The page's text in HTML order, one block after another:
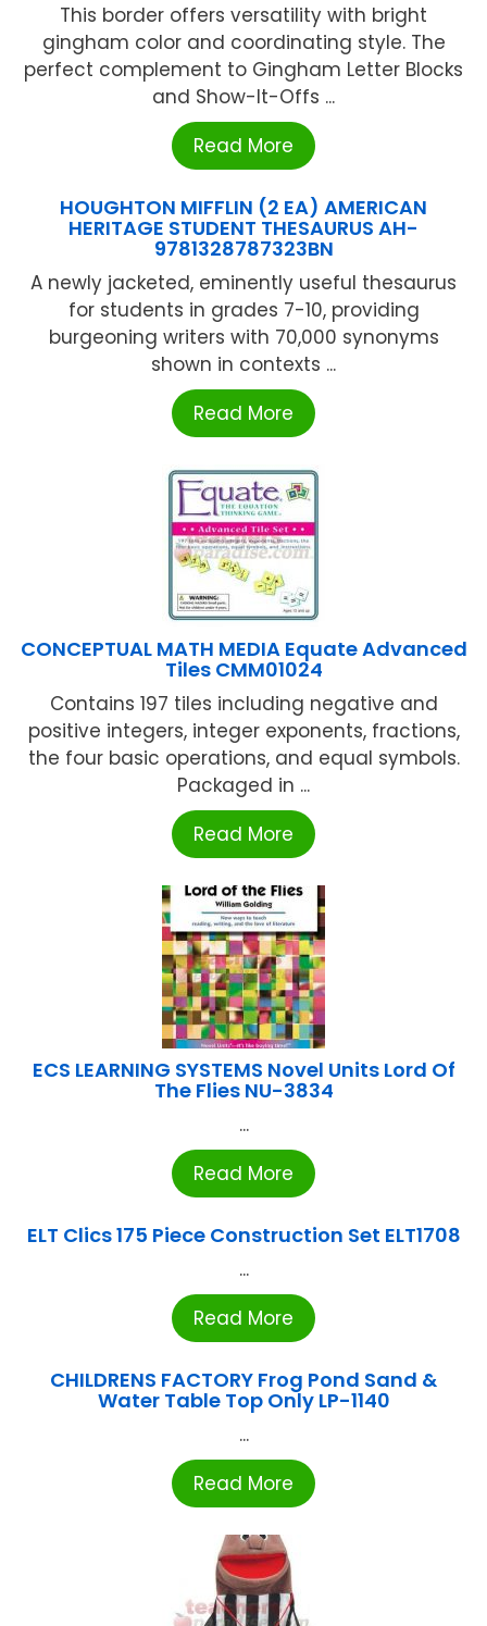
This border offers versatility with bright
gingham color and coordinating style. The
perfect complement to Gingham Letter Blocks
and Show-It-Offs ...
Read More
HOUGHTON MIFFLIN (2 EA) AMERICAN
HERITAGE STUDENT THESAURUS AH-
9781328787323BN
A newly jacketed, eminently useful thesaurus
for students in grades 7-10, providing
burgeoning writers with 70,000 synonyms
shown in contexts ...
Read More
CONCEPTUAL MATH MEDIA Equate Advanced
Tiles CMM01024
Contains 197 tiles including negative and
positive integers, integer exponents, fractions,
the four basic operations, and equal symbols.
Packaged in ...
Read More
ECS LEARNING SYSTEMS Novel Units Lord Of
The Flies NU-3834
...
Read More
ELT Clics 175 Piece Construction Set ELT1708
...
Read More
CHILDRENS FACTORY Frog Pond Sand &
Water Table Top Only LP-1140
...
Read More